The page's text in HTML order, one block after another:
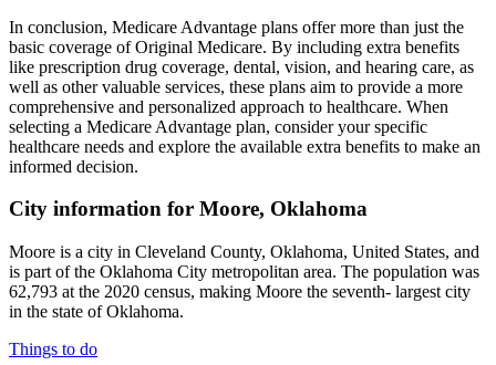
In conclusion, Medicare Advantage plans offer more than just the
basic coverage of Original Medicare. By including extra benefits
like prescription drug coverage, dental, vision, and hearing care, as
well as other valuable services, these plans aim to provide a more
comprehensive and personalized approach to healthcare. When
selecting a Medicare Advantage plan, consider your specific
healthcare needs and explore the available extra benefits to make an
informed decision.
City information for Moore, Oklahoma
Moore is a city in Cleveland County, Oklahoma, United States, and
is part of the Oklahoma City metropolitan area. The population was
62,793 at the 2020 census, making Moore the seventh- largest city
in the state of Oklahoma.
Things to do